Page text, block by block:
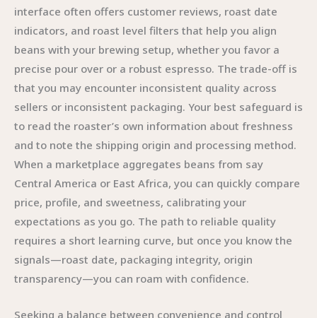
interface often offers customer reviews, roast date
indicators, and roast level filters that help you align
beans with your brewing setup, whether you favor a
precise pour over or a robust espresso. The trade-off is
that you may encounter inconsistent quality across
sellers or inconsistent packaging. Your best safeguard is
to read the roaster’s own information about freshness
and to note the shipping origin and processing method.
When a marketplace aggregates beans from say
Central America or East Africa, you can quickly compare
price, profile, and sweetness, calibrating your
expectations as you go. The path to reliable quality
requires a short learning curve, but once you know the
signals—roast date, packaging integrity, origin
transparency—you can roam with confidence.
Seeking a balance between convenience and control